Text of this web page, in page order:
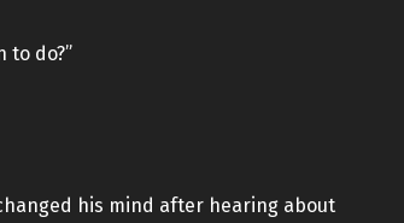
to do?”
his mind after hearing about